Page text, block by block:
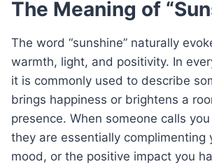
The Meaning of
The word “sunshine” naturally
warmth, light, and positivity. In
it is commonly used to describe
brings happiness or brightens a
presence. When someone calls you
they are essentially complimenting
mood, or the positive impact you